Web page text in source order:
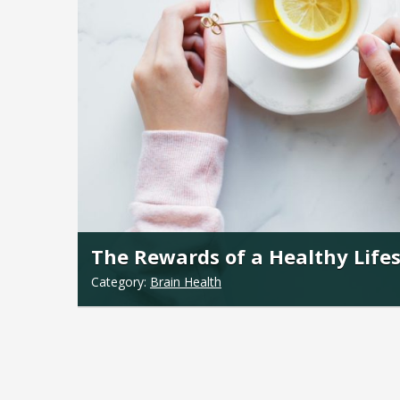
The Rewards of a Healthy
Category: Brain Health